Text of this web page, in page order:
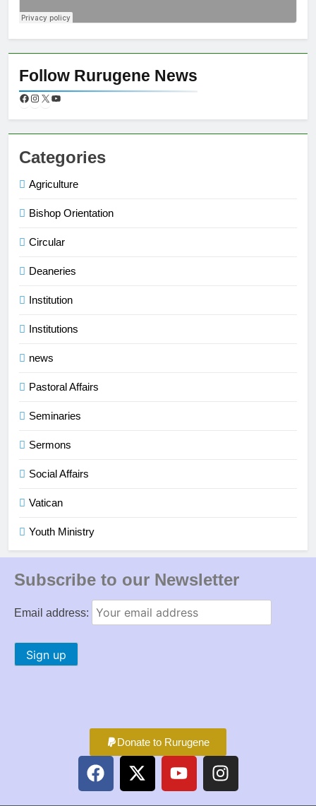
Follow Rurugene News
Categories
Agriculture
Bishop Orientation
Circular
Deaneries
Institution
Institutions
news
Pastoral Affairs
Seminaries
Sermons
Social Affairs
Vatican
Youth Ministry
Subscribe to our Newsletter
Email address:
Donate to Rurugene